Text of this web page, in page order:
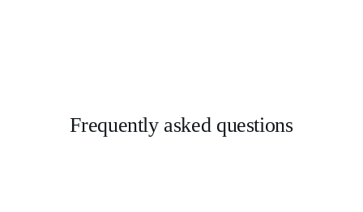
Frequently asked questions